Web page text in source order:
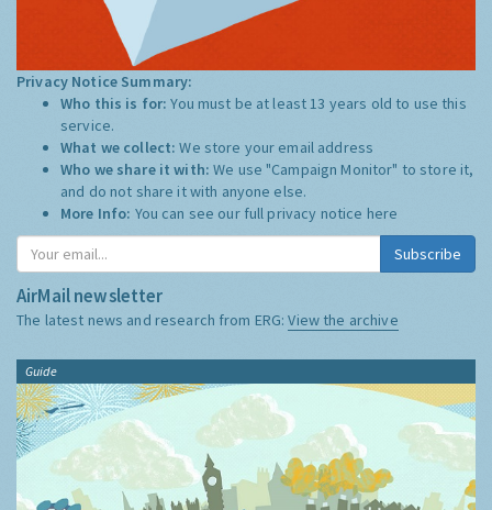
Privacy Notice Summary:
Who this is for:You must be at least 13 years old to use this
service.
What we collect:We store your email address
Who we share it with:We use "Campaign Monitor" to store it,
and do not share it with anyone else.
More Info: You can see our full privacy notice here
Subscribe
AirMail newsletter
The latest news and research from ERG:View the archive
Guide